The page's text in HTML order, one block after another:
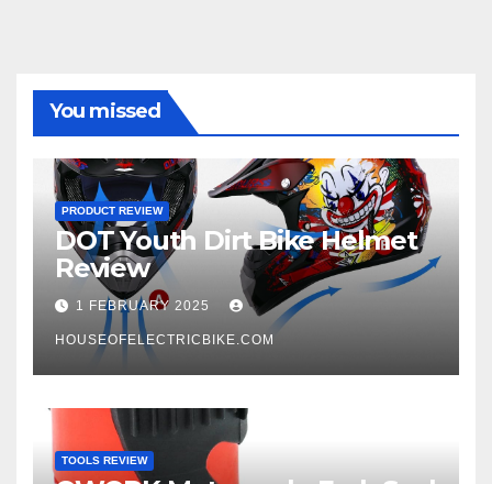
You missed
PRODUCT REVIEW
DOT Youth Dirt Bike Helmet
Review
1 FEBRUARY 2025
HOUSEOFELECTRICBIKE.COM
TOOLS REVIEW